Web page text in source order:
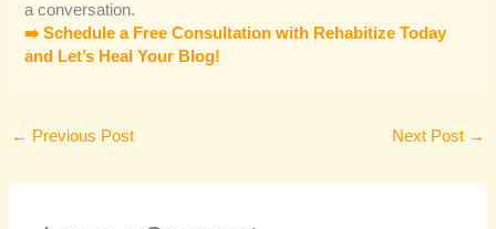
a conversation.
➡️ Schedule a Free Consultation with Rehabitize Today
and Let’s Heal Your Blog!
← Previous Post Next Post →